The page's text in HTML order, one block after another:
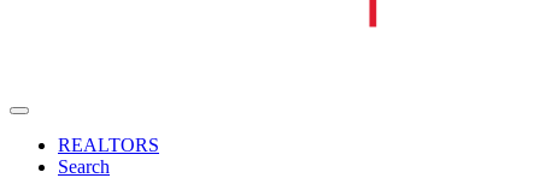
REALTORS
Search